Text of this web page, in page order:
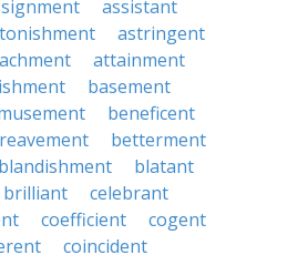
assistant
astringent
attainment
basement
beneficent
betterment
blandishment
blatant
brilliant
celebrant
coefficient
cogent
coincident